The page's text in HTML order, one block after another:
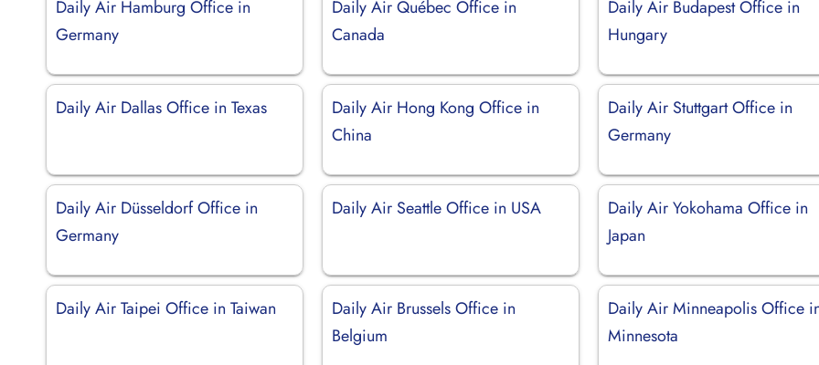
Daily Air Hamburg Office in
Germany
Daily Air Québec Office in
Canada
Daily Air Budapest Office in
Hungary
Daily Air Dallas Office in Texas
Daily Air Hong Kong Office in
China
Daily Air Stuttgart Office in
Germany
Daily Air Düsseldorf Office in
Germany
Daily Air Seattle Office in USA
Daily Air Yokohama Office in
Japan
Daily Air Taipei Office in Taiwan
Daily Air Brussels Office in
Belgium
Daily Air Minneapolis Office
Minnesota